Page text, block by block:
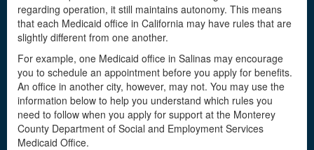
regarding operation, it still maintains autonomy. This means
that each Medicaid office in California may have rules that are
slightly different from one another.
For example, one Medicaid office in Salinas may encourage
you to schedule an appointment before you apply for benefits.
An office in another city, however, may not. You may use the
information below to help you understand which rules you
need to follow when you apply for support at the Monterey
County Department of Social and Employment Services
Medicaid Office.